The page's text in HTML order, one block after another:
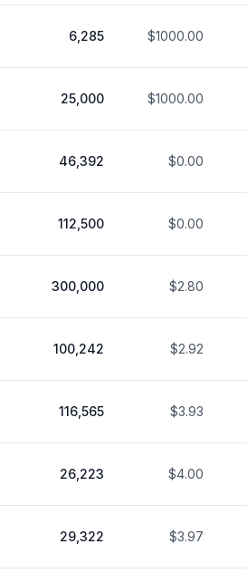
6,285 $1000.00
25,000 $1000.00
46,392 $0.00
112,500 $0.00
300,000 $2.80
100,242 $2.92
116,565 $3.93
26,223 $4.00
29,322 $3.97